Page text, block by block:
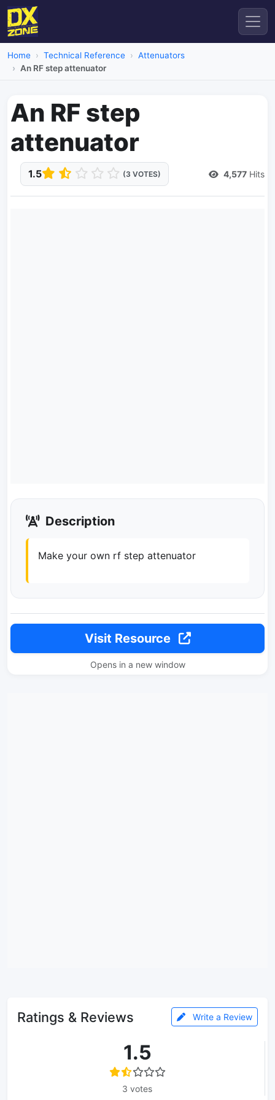
Home Technical Reference
Attenuators
An RF step attenuator
An RF step
attenuator
1.5 (3 VOTES) 4,577 Hits
Description
Make your own rf step attenuator
Visit Resource
Opens in a new window
Ratings & Reviews Write a Review
1.5
3 votes